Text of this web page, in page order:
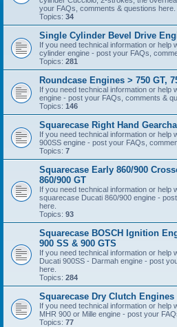
your FAQs, comments & questions here.
Topics: 34
Single Cylinder Bevel Drive
If you need technical information or help
cylinder engine - post your FAQs,
Topics: 281
Roundcase Engines > 750 GT,
If you need technical information or help
engine - post your FAQs, comments &
Topics: 146
Squarecase Right Hand
If you need technical information or help
900SS engine - post your FAQs,
Topics: 7
Squarecase Early 860/900
860/900 GT
If you need technical information or
squarecase Ducati 860/900 engine -
here.
Topics: 93
Squarecase BOSCH Ignition
900 SS & 900 GTS
If you need technical information or help
Ducati 900SS - Darmah engine - post
here.
Topics: 284
Squarecase Dry Clutch
If you need technical information or help
MHR 900 or Mille engine - post your
Topics: 77